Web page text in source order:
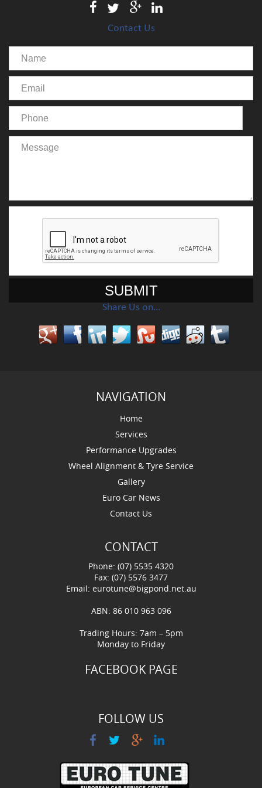
Contact Us
Share Us on…
NAVIGATION
Home
Services
Performance Upgrades
Wheel Alignment & Tyre Service
Gallery
Euro Car News
Contact Us
CONTACT
Phone: (07) 5535 4320
Fax: (07) 5576 3477
Email: eurotune@bigpond.net.au
ABN: 86 010 963 096
Trading Hours: 7am – 5pm
Monday to Friday
FACEBOOK PAGE
FOLLOW US